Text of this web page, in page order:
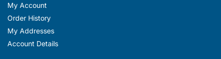
My Account
Order History
My Addresses
Account Details